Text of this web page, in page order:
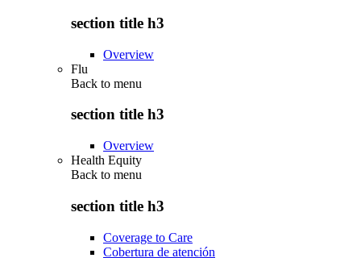
section title h3
Overview
Flu
Back to menu
section title h3
Overview
Health Equity
Back to menu
section title h3
Coverage to Care
Cobertura de atención